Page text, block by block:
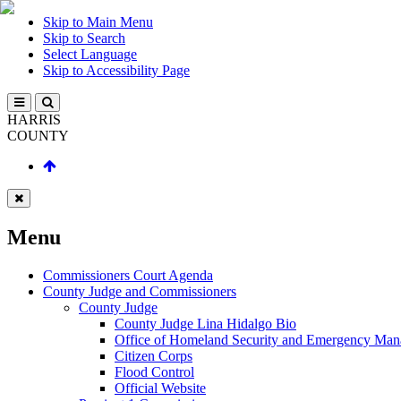
Skip to Main Menu
Skip to Search
Select Language
Skip to Accessibility Page
HARRIS
COUNTY
Menu
Commissioners Court Agenda
County Judge and Commissioners
County Judge
County Judge Lina Hidalgo Bio
Office of Homeland Security and Emergency
Citizen Corps
Flood Control
Official Website